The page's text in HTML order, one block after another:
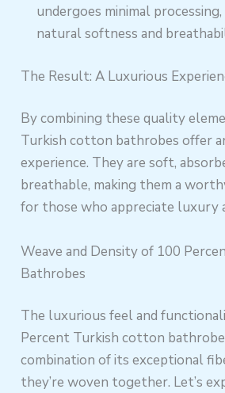
undergoes minimal
natural softness and
The Result: A Luxurious
By combining these quality
Turkish cotton bathrobes offer
experience. They are soft,
breathable, making them a
for those who appreciate luxury
Weave and Density of 100
Bathrobes
The luxurious feel and
Percent Turkish cotton
combination of its exceptional
they’re woven together. Let’s